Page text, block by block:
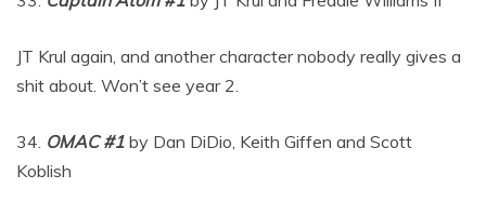
JT Krul again, and another character nobody really gives a
shit about. Won’t see year 2.
34. OMAC #1 by Dan DiDio, Keith Giffen and Scott
Koblish